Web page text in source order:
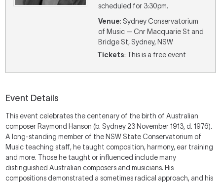
scheduled for 3:30pm.
Venue: Sydney Conservatorium
of Music — Cnr Macquarie St and
Bridge St, Sydney, NSW
Tickets: This is a free event
Event Details
This event celebrates the centenary of the birth of Australian
composer Raymond Hanson (b. Sydney 23 November 1913, d. 1976).
A long-standing member of the NSW State Conservatorium of
Music teaching staff, he taught composition, harmony, ear training
and more. Those he taught or influenced include many
distinguished Australian composers and musicians. His
compositions demonstrated a sometimes radical approach, and his